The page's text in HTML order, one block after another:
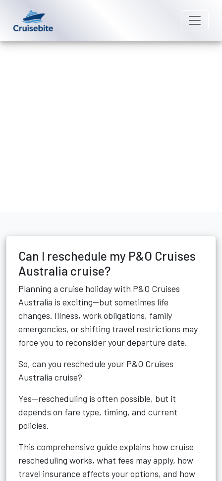
Can I reschedule my P&O Cruises
Australia cruise?
Planning a cruise holiday with P&O Cruises
Australia is exciting—but sometimes life
changes. Illness, work obligations, family
emergencies, or shifting travel restrictions may
force you to reconsider your departure date.
So, can you reschedule your P&O Cruises
Australia cruise?
Yes—rescheduling is often possible, but it
depends on fare type, timing, and current
policies.
This comprehensive guide explains how cruise
rescheduling works, what fees may apply, how
travel insurance affects your options, and how